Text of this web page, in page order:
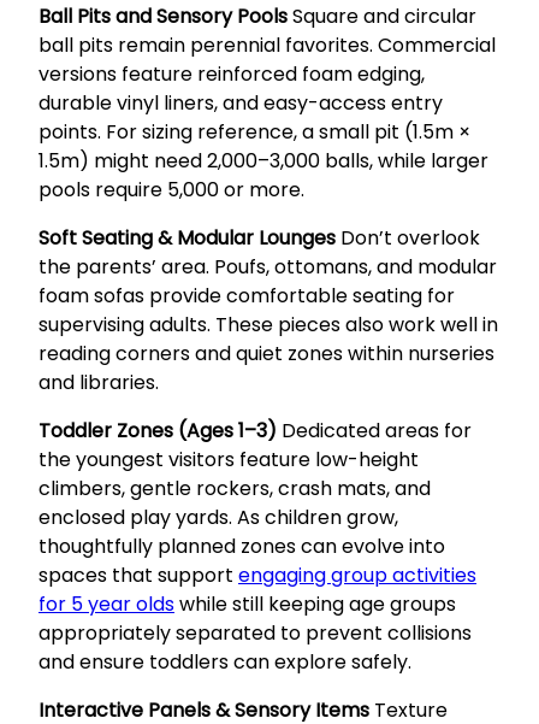
Ball Pits and Sensory PoolsSquare and circular
ball pits remain perennial favorites. Commercial
versions feature reinforced foam edging,
durable vinyl liners, and easy-access entry
points. For sizing reference, a small pit (1.5m ×
1.5m) might need 2,000–3,000 balls, while larger
pools require 5,000 or more.
Soft Seating & Modular Lounges Don’t overlook
the parents’ area. Poufs, ottomans, and modular
foam sofas provide comfortable seating for
supervising adults. These pieces also work well in
reading corners and quiet zones within nurseries
and libraries.
Toddler Zones (Ages 1–3) Dedicated areas for
the youngest visitors feature low-height
climbers, gentle rockers, crash mats, and
enclosed play yards. As children grow,
thoughtfully planned zones can evolve into
spaces that support engaging group activities
for 5 year oldswhile still keeping age groups
appropriately separated to prevent collisions
and ensure toddlers can explore safely.
Interactive Panels & Sensory Items Texture